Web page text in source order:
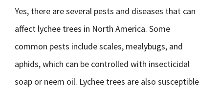
Yes, there are several pests and diseases that can
affect lychee trees in North America. Some
common pests include scales, mealybugs, and
aphids, which can be controlled with insecticidal
soap or neem oil. Lychee trees are also susceptible